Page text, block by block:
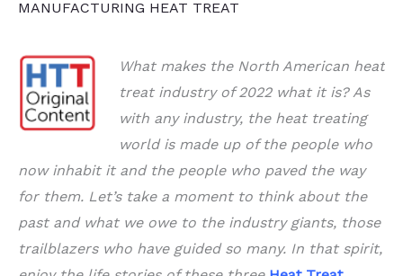
MANUFACTURING HEAT TREAT
What makes the North American heat
treat industry of 2022 what it is? As
with any industry, the heat treating
world is made up of the people who
now inhabit it and the people who paved the way
for them. Let’s take a moment to think about the
past and what we owe to the industry giants, those
trailblazers who have guided so many. In that spirit,